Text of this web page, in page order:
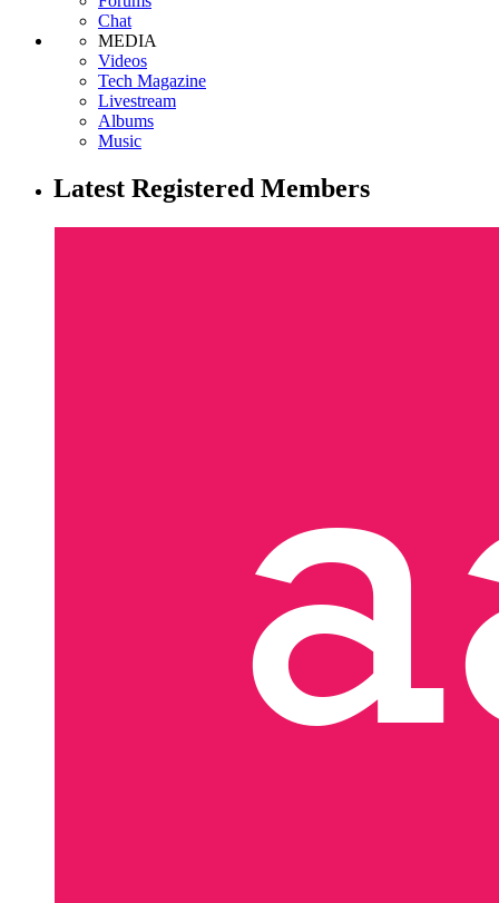
Chat
MEDIA
Videos
Tech Magazine
Livestream
Albums
Music
Latest Registered Members